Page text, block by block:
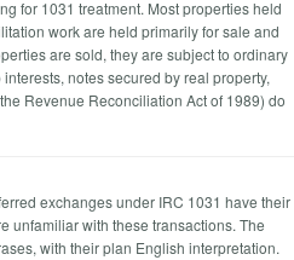
for 1031 treatment. Most properties held
work are held primarily for sale and
are sold, they are subject to ordinary
notes secured by real property,
Revenue Reconciliation Act of 1989) do
exchanges under IRC 1031 have their
unfamiliar with these transactions. The
with their plan English interpretation.